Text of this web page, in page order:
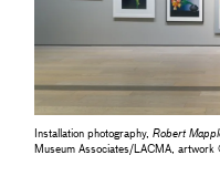
Installation photography,Robert
Museum Associates/LACMA,